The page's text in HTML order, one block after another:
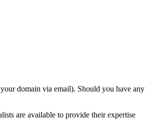
domain via email). Should you have any
are available to provide their expertise